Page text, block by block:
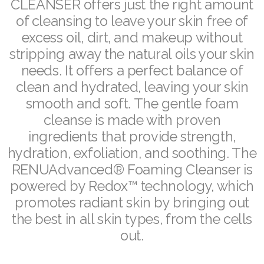
CLEANSER offers just the right amount
of cleansing to leave your skin free of
excess oil, dirt, and makeup without
stripping away the natural oils your skin
needs. It offers a perfect balance of
clean and hydrated, leaving your skin
smooth and soft. The gentle foam
cleanse is made with proven
ingredients that provide strength,
hydration, exfoliation, and soothing. The
RENUAdvanced® Foaming Cleanser is
powered by Redox™ technology, which
promotes radiant skin by bringing out
the best in all skin types, from the cells
out.
ASEA VIA LIFEMAX
Join ASEA Australia (English)
Join ASEA Australia (中文(澳洲)
Join ASEA Austria (Deutsch)
Join ASEA Belgium (Français)
Join ASEA Belgium (Nederlands)
Join ASEA Canada (English)
Join ASEA Canada (Français)